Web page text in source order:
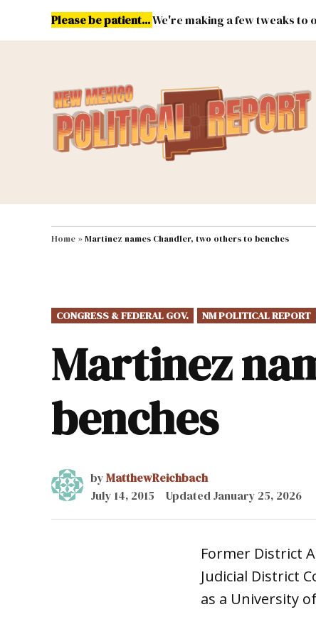
Please be patient...We're making a few tweaks
MAIN NAVIGATION Energy Environment &
Home »Martinez names Chandler, two others to benches
POSTED
IN
CONGRESS & FEDERAL GOV. NM POLITICAL REPORT
Martinez
benches
byMatthewReichbach
July 14, 2015
UpdatedJanuary 25, 2026
Former District
Judicial District
as a University